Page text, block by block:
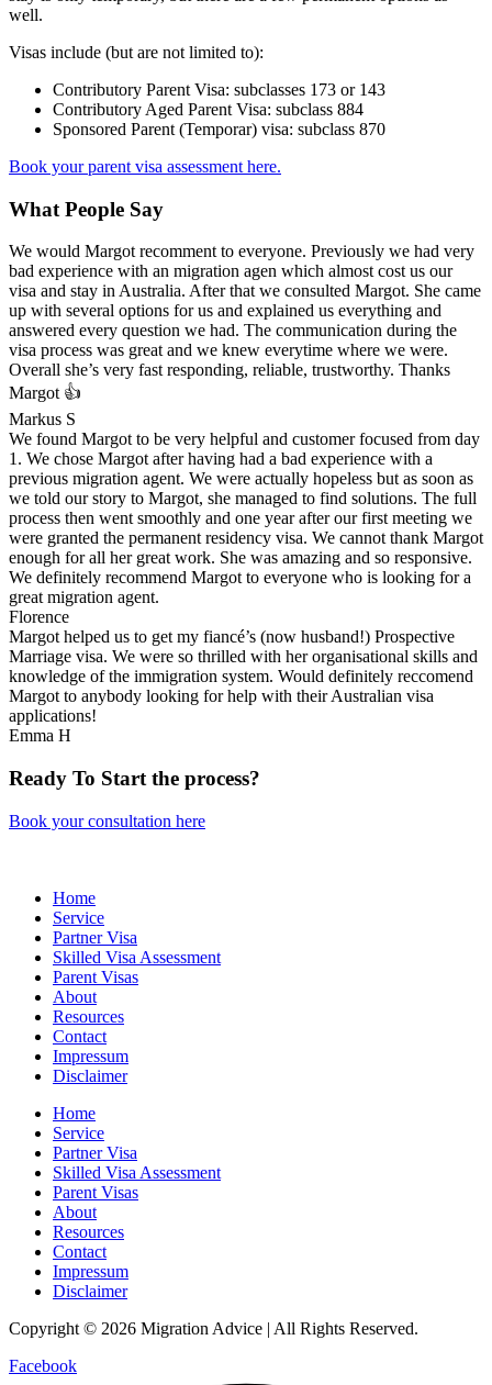
well.
Visas include (but are not limited to):
Contributory Parent Visa: subclasses 173 or 143
Contributory Aged Parent Visa: subclass 884
Sponsored Parent (Temporar) visa: subclass 870
Book your parent visa assessment here.
What People Say
We would Margot recomment to everyone. Previously we had very
bad experience with an migration agen which almost cost us our
visa and stay in Australia. After that we consulted Margot. She came
up with several options for us and explained us everything and
answered every question we had. The communication during the
visa process was great and we knew everytime where we were.
Overall she’s very fast responding, reliable, trustworthy. Thanks
Margot 👍
Markus S
We found Margot to be very helpful and customer focused from day
1. We chose Margot after having had a bad experience with a
previous migration agent. We were actually hopeless but as soon as
we told our story to Margot, she managed to find solutions. The full
process then went smoothly and one year after our first meeting we
were granted the permanent residency visa. We cannot thank Margot
enough for all her great work. She was amazing and so responsive.
We definitely recommend Margot to everyone who is looking for a
great migration agent.
Florence
Margot helped us to get my fiancé’s (now husband!) Prospective
Marriage visa. We were so thrilled with her organisational skills and
knowledge of the immigration system. Would definitely reccomend
Margot to anybody looking for help with their Australian visa
applications!
Emma H
Ready To Start the process?
Book your consultation here
Home
Service
Partner Visa
Skilled Visa Assessment
Parent Visas
About
Resources
Contact
Impressum
Disclaimer
Home
Service
Partner Visa
Skilled Visa Assessment
Parent Visas
About
Resources
Contact
Impressum
Disclaimer
Copyright © 2026 Migration Advice | All Rights Reserved.
Facebook